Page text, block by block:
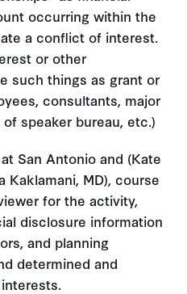
occurring within the
a conflict of interest.
or other
such things as grant or
consultants, major
speaker bureau, etc.)
San Antonio and (Kate
Kaklamani, MD), course
for the activity,
disclosure information
and planning
determined and